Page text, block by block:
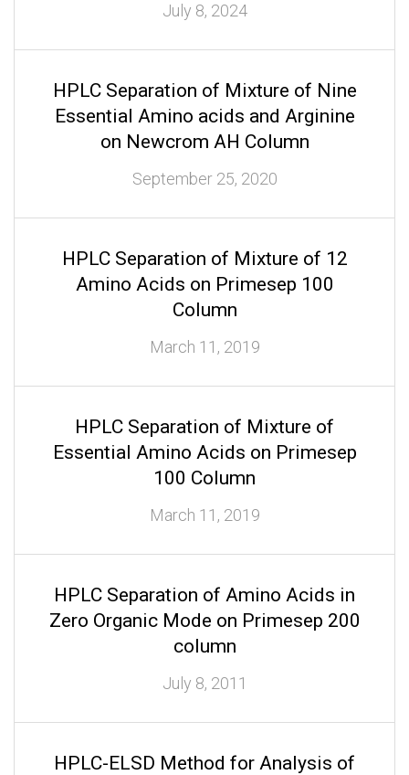
July 8, 2024
HPLC Separation of Mixture of Nine
Essential Amino acids and Arginine
on Newcrom AH Column
September 25, 2020
HPLC Separation of Mixture of 12
Amino Acids on Primesep 100
Column
March 11, 2019
HPLC Separation of Mixture of
Essential Amino Acids on Primesep
100 Column
March 11, 2019
HPLC Separation of Amino Acids in
Zero Organic Mode on Primesep 200
column
July 8, 2011
HPLC-ELSD Method for Analysis of